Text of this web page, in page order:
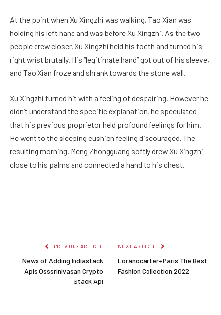
At the point when Xu Xingzhi was walking, Tao Xian was
holding his left hand and was before Xu Xingzhi. As the two
people drew closer, Xu Xingzhi held his tooth and turned his
right wrist brutally. His “legitimate hand” got out of his sleeve,
and Tao Xian froze and shrank towards the stone wall.
Xu Xingzhi turned hit with a feeling of despairing. However he
didn’t understand the specific explanation, he speculated
that his previous proprietor held profound feelings for him.
He went to the sleeping cushion feeling discouraged. The
resulting morning, Meng Zhongguang softly drew Xu Xingzhi
close to his palms and connected a hand to his chest.
PREVIOUS ARTICLE
News of Adding Indiastack
Apis Osssrinivasan Crypto
Stack Api
NEXT ARTICLE
Loranocarter+Paris The Best
Fashion Collection 2022